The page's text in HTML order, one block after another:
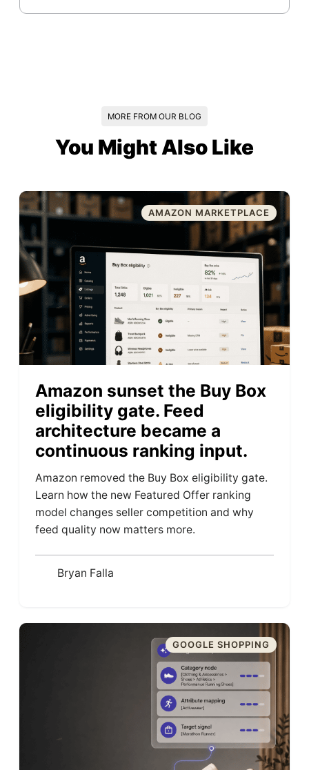
MORE FROM OUR BLOG
You Might Also Like
AMAZON MARKETPLACE
Amazon sunset the Buy Box
eligibility gate. Feed
architecture became a
continuous ranking input.
Amazon removed the Buy Box eligibility gate.
Learn how the new Featured Offer ranking
model changes seller competition and why
feed quality now matters more.
Bryan Falla
GOOGLE SHOPPING